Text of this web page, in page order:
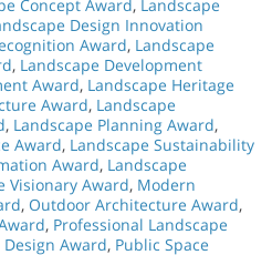
Concept Award, Landscape
Design Innovation
Award, Landscape
, Landscape Development
Award, Landscape Heritage
Award, Landscape
, Landscape Planning Award,
Award, Landscape Sustainability
Award, Landscape
Visionary Award, Modern
, Outdoor Architecture Award,
, Professional Landscape
Award, Public Space